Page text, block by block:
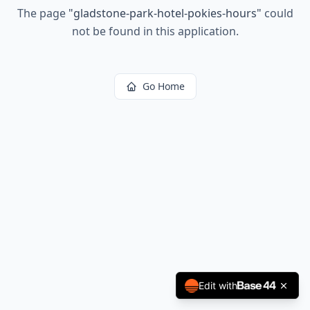
The page "gladstone-park-hotel-pokies-hours" could
not be found in this application.
Go Home
Edit with